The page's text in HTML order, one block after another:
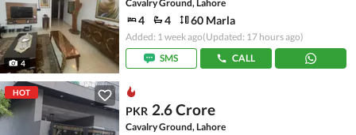
4
Cavalry Ground, Lahore
4 4 60 Marla
Added: 1 week ago(Updated: 17 hours ago)
SMS
CALL
HOT
PKR 2.6 Crore
Cavalry Ground, Lahore